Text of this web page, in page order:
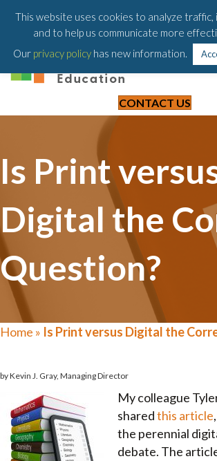
CONTACT US
Is Print
Digital the
Question?
Home » Is Print versus Digital the
by Kevin J. Gray, Managing Director
My colleague
sharedthis article
the perennial
debate. The
This website uses cookies to analyze traffic,
and to help us communicate more
Our privacy policy has new information.